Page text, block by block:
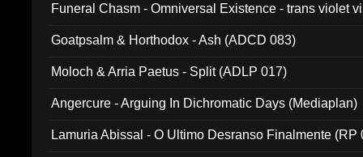
Funeral Chasm - Omniversal Existence - trans violet
Goatpsalm & Horthodox - Ash (ADCD 083)
Moloch & Arria Paetus - Split (ADLP 017)
Angercure - Arguing In Dichromatic Days (Mediaplan)
Lamuria Abissal - O Ultimo Desranso Finalmente (RP